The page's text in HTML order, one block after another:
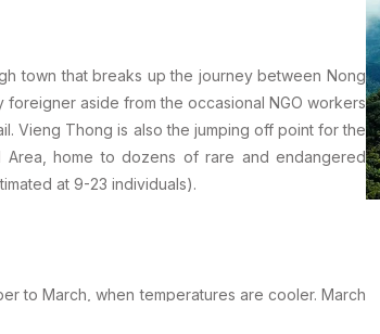
town that breaks up the journey between Nong
aside from the occasional NGO workers
Vieng Thong is also the jumping off point for the
Area, home to dozens of rare and endangered
at 9-23 individuals).
to March, when temperatures are cooler. March
wet season runs from May to October and if